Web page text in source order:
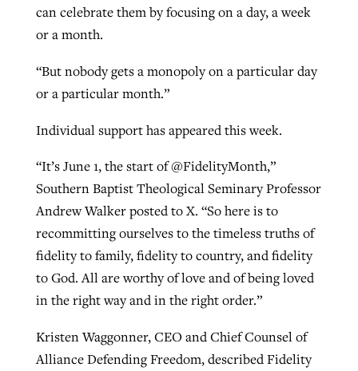
can celebrate them by focusing on a day, a week
or a month.
“But nobody gets a monopoly on a particular day
or a particular month.”
Individual support has appeared this week.
“It’s June 1, the start of @FidelityMonth,”
Southern Baptist Theological Seminary Professor
Andrew Walker posted to X. “So here is to
recommitting ourselves to the timeless truths of
fidelity to family, fidelity to country, and fidelity
to God. All are worthy of love and of being loved
in the right way and in the right order.”
Kristen Waggonner, CEO and Chief Counsel of
Alliance Defending Freedom, described Fidelity